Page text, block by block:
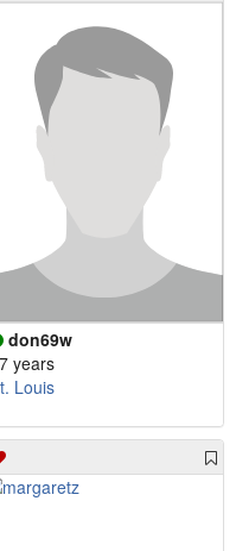
don69w
years
Louis